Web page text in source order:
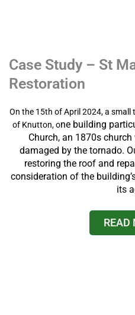
Case Study – St
Restoration
On the 15th of April 2024, a
of Knutton, one building
Church, an 1870s
damaged by the tornado.
restoring the roof and
consideration of the
its
READ